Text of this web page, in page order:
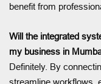
benefit from
Will the integrated
my business in
Definitely. By
streamline workflows,